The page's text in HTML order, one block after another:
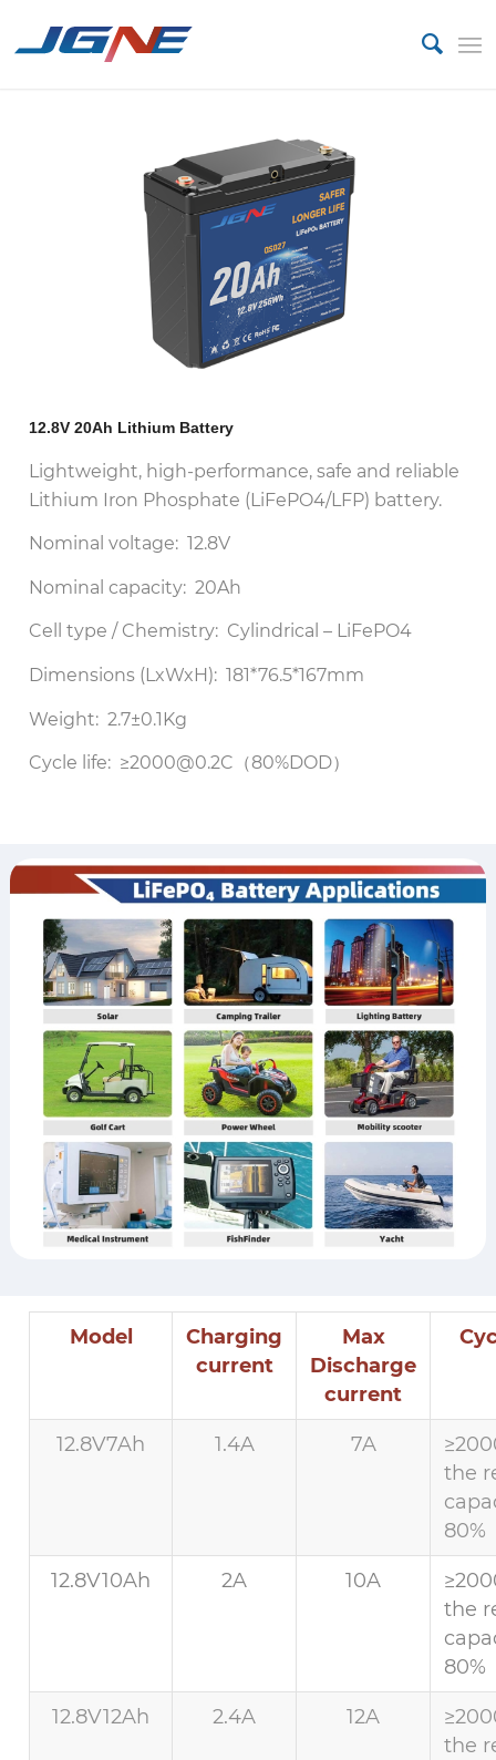
12.8V 20Ah Lithium Battery
Lightweight, high-performance, safe and reliable
Lithium Iron Phosphate (LiFePO4/LFP) battery.
Nominal voltage: 12.8V
Nominal capacity: 20Ah
Cell type / Chemistry: Cylindrical – LiFePO4
Dimensions (LxWxH): 181*76.5*167mm
Weight: 2.7±0.1Kg
Cycle life: ≥2000@0.2C（80%DOD）
Model
Charging
current
Max
Discharge
current
12.8V7Ah 1.4A 7A
the
80%
12.8V10Ah 2A 10A
the
80%
12.8V12Ah 2.4A 12A
the